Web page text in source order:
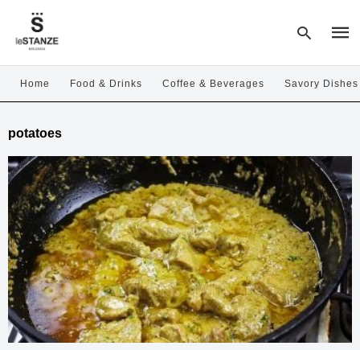
and
hit
Home Food & Drinks Coffee & Beverages Savory Dishes
potatoes